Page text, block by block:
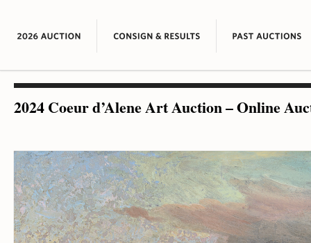
2024 Coeur d’Alene Art Auction – Online